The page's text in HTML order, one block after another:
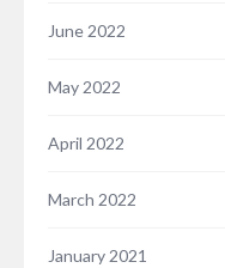
June 2022
May 2022
April 2022
March 2022
January 2021